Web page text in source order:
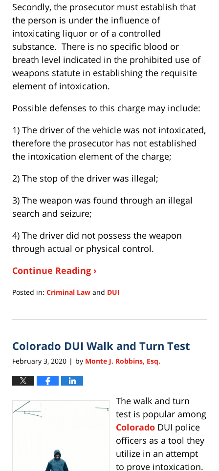
Secondly, the prosecutor must establish that
the person is under the influence of
intoxicating liquor or of a controlled
substance. There is no specific blood or
breath level indicated in the prohibited use of
weapons statute in establishing the requisite
element of intoxication.
Possible defenses to this charge may include:
1) The driver of the vehicle was not intoxicated,
therefore the prosecutor has not established
the intoxication element of the charge;
2) The stop of the driver was illegal;
3) The weapon was found through an illegal
search and seizure;
4) The driver did not possess the weapon
through actual or physical control.
Continue Reading ›
Posted in: Criminal Law and DUI
15,
11:28
am
Colorado DUI Walk and Turn Test
February 3, 2020 | by Monte J. Robbins, Esq.
The walk and turn
test is popular among
ColoradoDUI police
officers as a tool they
utilize in an attempt
to prove intoxication.